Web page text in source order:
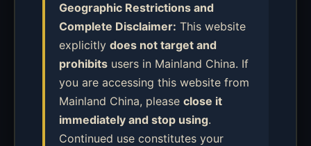
Geographic Restrictions and
Complete Disclaimer: This website
explicitly does not target and
prohibits users in Mainland China. If
you are accessing this website from
Mainland China, please close it
immediately and stop using.
Continued use constitutes your